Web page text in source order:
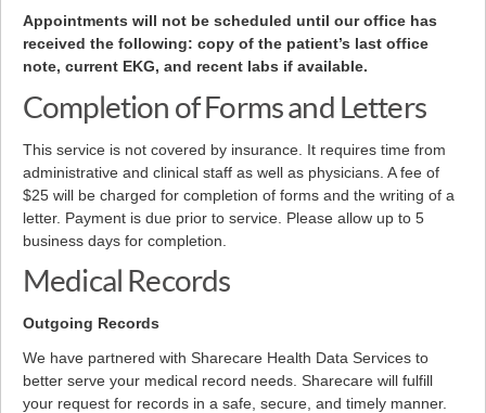
Appointments will not be scheduled until our office has
received the following: copy of the patient’s last office
note, current EKG, and recent labs if available.
Completion of Forms and Letters
This service is not covered by insurance. It requires time from
administrative and clinical staff as well as physicians. A fee of
$25 will be charged for completion of forms and the writing of a
letter. Payment is due prior to service. Please allow up to 5
business days for completion.
Medical Records
Outgoing Records
We have partnered with Sharecare Health Data Services to
better serve your medical record needs. Sharecare will fulfill
your request for records in a safe, secure, and timely manner.